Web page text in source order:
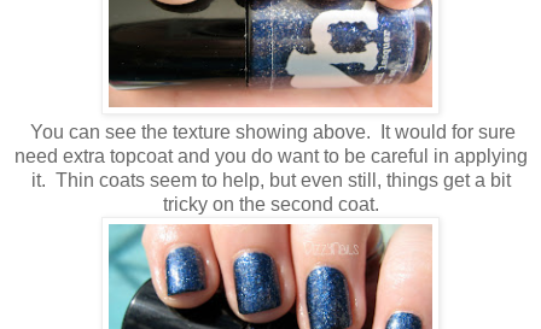
You can see the texture showing above. It would for sure
need extra topcoat and you do want to be careful in applying
it. Thin coats seem to help, but even still, things get a bit
tricky on the second coat.